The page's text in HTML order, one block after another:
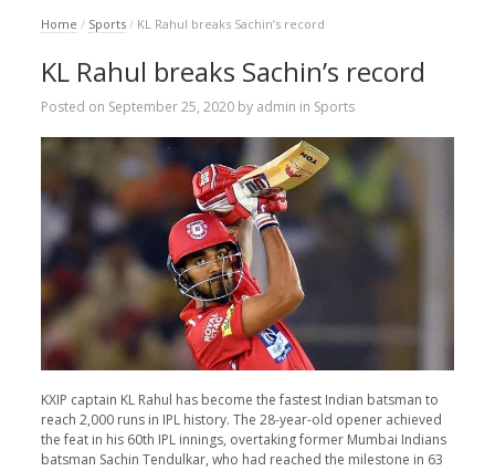
Home / Sports / KL Rahul breaks Sachin’s record
KL Rahul breaks Sachin’s record
Posted on September 25, 2020by admin in Sports
KXIP captain KL Rahul has become the fastest Indian batsman to
reach 2,000 runs in IPL history. The 28-year-old opener achieved
the feat in his 60th IPL innings, overtaking former Mumbai Indians
batsman Sachin Tendulkar, who had reached the milestone in 63